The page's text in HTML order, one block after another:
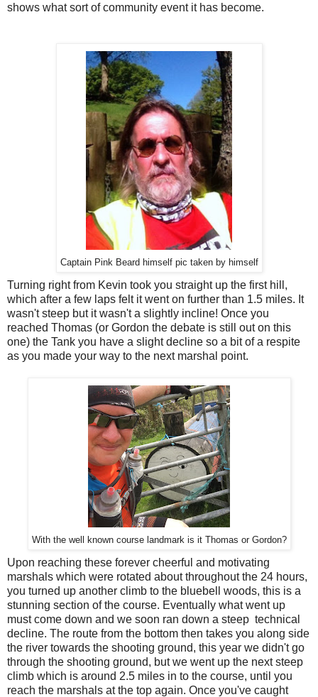
shows what sort of community event it has become.
Captain Pink Beard himself pic taken by himself
Turning right from Kevin took you straight up the first hill,
which after a few laps felt it went on further than 1.5 miles. It
wasn't steep but it wasn't a slightly incline! Once you
reached Thomas (or Gordon the debate is still out on this
one) the Tank you have a slight decline so a bit of a respite
as you made your way to the next marshal point.
With the well known course landmark is it Thomas or Gordon?
Upon reaching these forever cheerful and motivating
marshals which were rotated about throughout the 24 hours,
you turned up another climb to the bluebell woods, this is a
stunning section of the course. Eventually what went up
must come down and we soon ran down a steep technical
decline. The route from the bottom then takes you along side
the river towards the shooting ground, this year we didn't go
through the shooting ground, but we went up the next steep
climb which is around 2.5 miles in to the course, until you
reach the marshals at the top again. Once you've caught